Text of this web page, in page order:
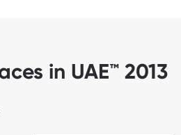
in UAE™ 2013